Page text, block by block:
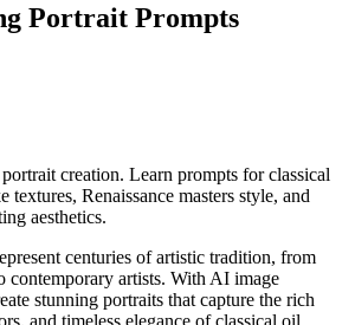
Portrait Prompts
creation. Learn prompts for classical
textures, Renaissance masters style, and
aesthetics.
centuries of artistic tradition, from
contemporary artists. With AI image
stunning portraits that capture the rich
and timeless elegance of classical oil